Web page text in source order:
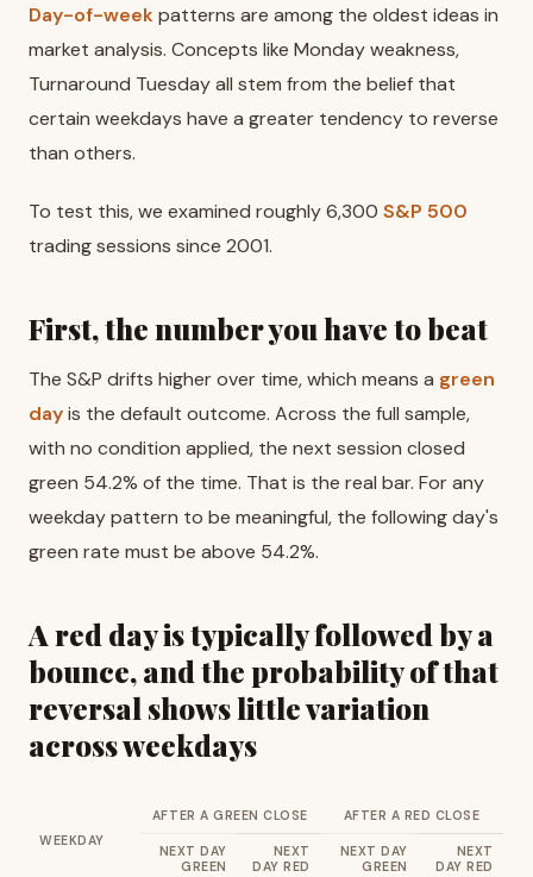
Day-of-weekpatterns are among the oldest ideas in
market analysis. Concepts like Monday weakness,
Turnaround Tuesday all stem from the belief that
certain weekdays have a greater tendency to reverse
than others.
To test this, we examined roughly 6,300 S&P 500
trading sessions since 2001.
First, the number you have to beat
The S&P drifts higher over time, which means a green
dayis the default outcome. Across the full sample,
with no condition applied, the next session closed
green 54.2% of the time. That is the real bar. For any
weekday pattern to be meaningful, the following day's
green rate must be above 54.2%.
A red day is typically followed by a
bounce, and the probability of that
reversal shows little variation
across weekdays
WEEKDAY
AFTER A GREEN CLOSE AFTER A RED CLOSE
NEXT DAY
GREEN
NEXT
DAY RED
NEXT DAY
GREEN
NEXT
DAY RED